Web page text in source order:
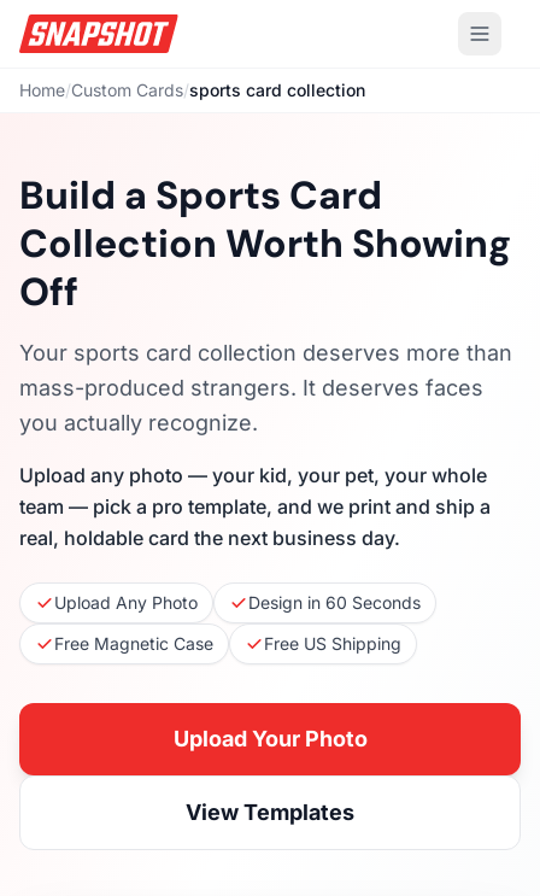
Home/Custom Cards/sports card collection
Build a Sports Card
Collection Worth Showing
Off
Your sports card collection deserves more than
mass-produced strangers. It deserves faces
you actually recognize.
Upload any photo — your kid, your pet, your whole
team — pick a pro template, and we print and ship a
real, holdable card the next business day.
Upload Any Photo
Design in 60 Seconds
Free Magnetic Case
Free US Shipping
Upload Your Photo
View Templates